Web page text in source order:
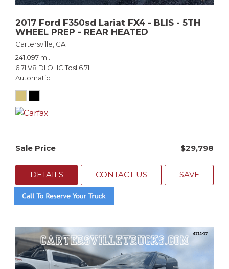
2017 Ford F350sd Lariat FX4 - BLIS - 5TH
WHEEL PREP - REAR HEATED
Cartersville, GA
241,097 mi.
6.7l V8 DI OHC Tdsl 6.7l
Automatic
Sale Price $29,798
DETAILS CONTACT US SAVE